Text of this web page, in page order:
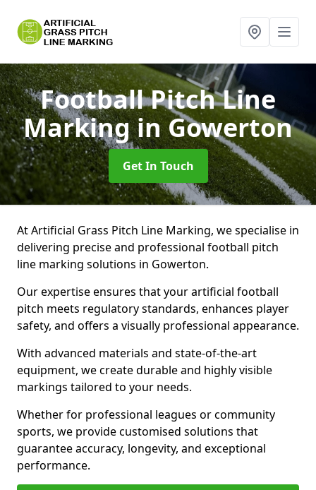
Football Pitch Line
Markingin Gowerton
Get In Touch
At Artificial Grass Pitch Line Marking, we specialise in
delivering precise and professional football pitch
line marking solutions in Gowerton.
Our expertise ensures that your artificial football
pitch meets regulatory standards, enhances player
safety, and offers a visually professional appearance.
With advanced materials and state-of-the-art
equipment, we create durable and highly visible
markings tailored to your needs.
Whether for professional leagues or community
sports, we provide customised solutions that
guarantee accuracy, longevity, and exceptional
performance.